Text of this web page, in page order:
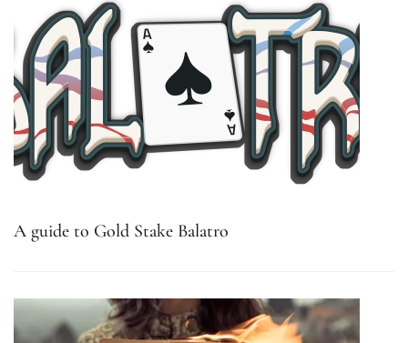
A guide to Gold Stake Balatro